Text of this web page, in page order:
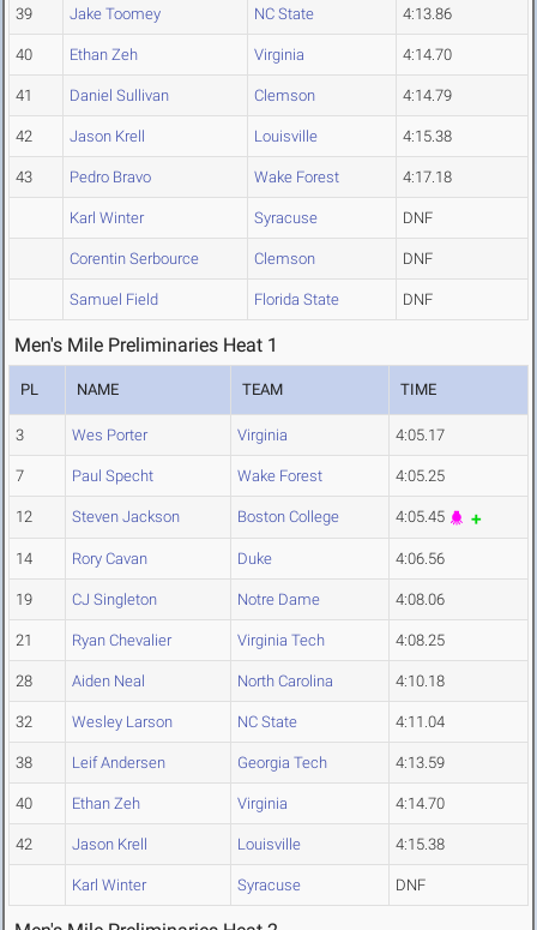
39 Jake Toomey NC State 4:13.86
40 Ethan Zeh Virginia 4:14.70
41 Daniel Sullivan Clemson 4:14.79
42 Jason Krell Louisville 4:15.38
43 Pedro Bravo Wake Forest 4:17.18
Karl Winter Syracuse DNF
Corentin Serbource Clemson DNF
Samuel Field Florida State DNF
Men's Mile Preliminaries Heat 1
PL NAME TEAM TIME
3 Wes Porter Virginia 4:05.17
7 Paul Specht Wake Forest 4:05.25
12 Steven Jackson Boston College 4:05.45
14 Rory Cavan Duke 4:06.56
19 CJ Singleton Notre Dame 4:08.06
21 Ryan Chevalier Virginia Tech 4:08.25
28 Aiden Neal North Carolina 4:10.18
32 Wesley Larson NC State 4:11.04
38 Leif Andersen Georgia Tech 4:13.59
40 Ethan Zeh Virginia 4:14.70
42 Jason Krell Louisville 4:15.38
Karl Winter Syracuse DNF